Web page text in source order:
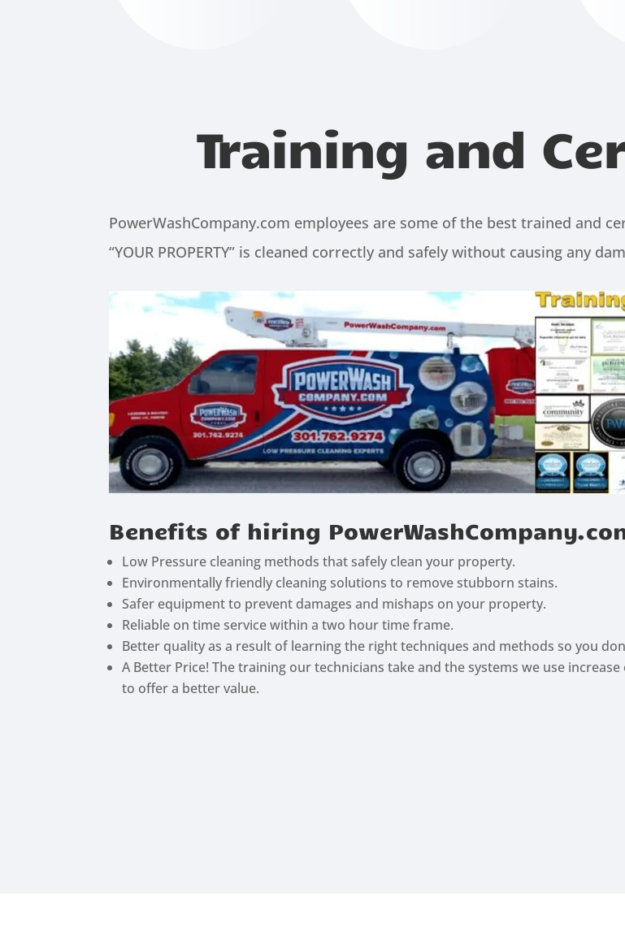
Training and
PowerWashCompany.com employees are some of the best trained and
“YOUR PROPERTY” is cleaned correctly and safely without causing any
Benefits of hiring
Low Pressure cleaning methods that safely clean your property.
Environmentally friendly cleaning solutions to remove stubborn stains.
Safer equipment to prevent damages and mishaps on your property.
Reliable on time service within a two hour time frame.
Better quality as a result of learning the right techniques and methods so you
A Better Price! The training our technicians take and the systems we use
to offer a better value.